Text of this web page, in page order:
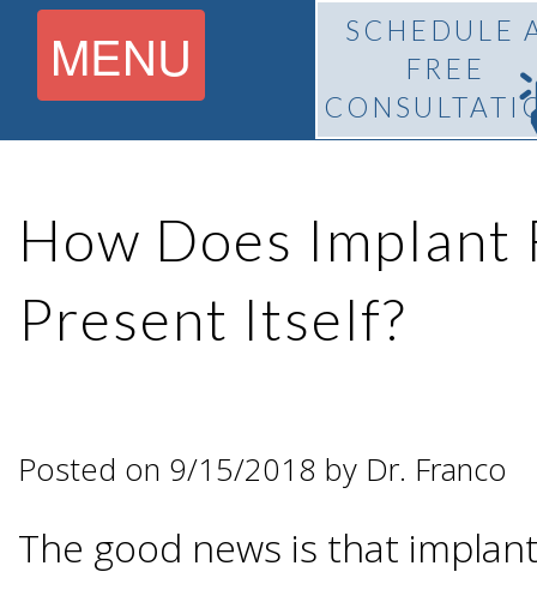
MENU
About
Pedro
Franco,
DDS
What Is
Options
SCHEDULE
FREE
How Does Implant
Present Itself?
Posted on 9/15/2018 by Dr. Franco
The good news is that